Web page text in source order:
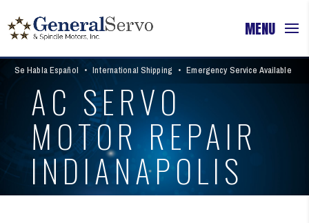
Se Habla Español • International Shipping • Emergency Service Available
AC SERVO
MOTOR REPAIR
INDIANAPOLIS